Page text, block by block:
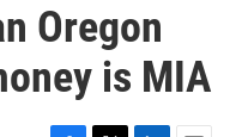
Oregon
is MIA